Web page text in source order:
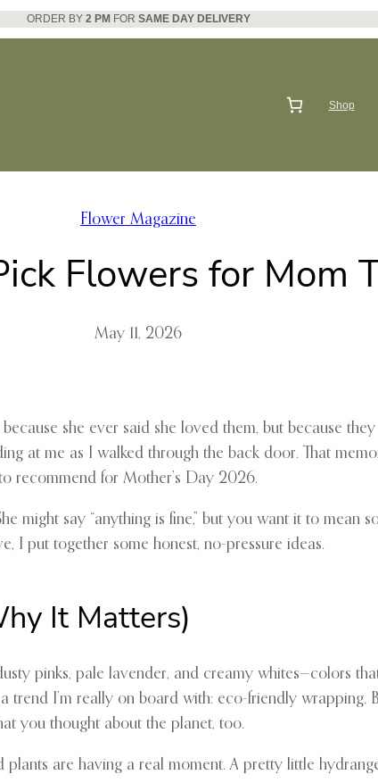
ORDER BY 2 PM FOR SAME DAY DELIVERY
Shop
Flower Magazine
Flowers for Mom
May 11, 2026
she ever said she loved them, but because
at me as I walked through the back door. That
recommend for Mother’s Day 2026.
might say “anything is fine,” but you want it to mean
I put together some honest, no-pressure ideas.
It Matters)
pinks, pale lavender, and creamy whites—colors
trend I’m really on board with: eco-friendly wrapping.
you thought about the planet, too.
are having a real moment. A pretty little